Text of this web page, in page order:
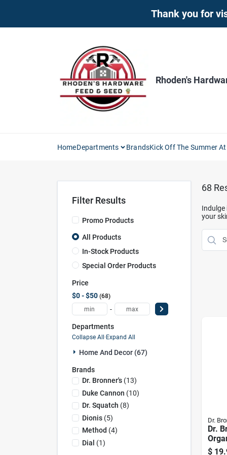
Thank you for
Rhoden's
HomeDepartments BrandsKick Off The Summer
Filter Results
Promo Products
All Products
In-Stock Products
Special Order Products
Price
$0 - $50 68
-
Departments
Collapse All·Expand All
Home And Decor (67)
Brands
Dr. Bronner's(13)
Duke Cannon (10)
Dr. Squatch (8)
Dionis(5)
Method (4)
Dial (1)
68
your
Dr.
Dr.
$